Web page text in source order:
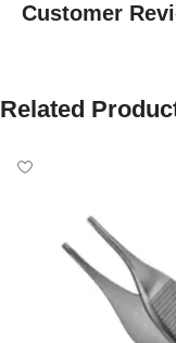
Customer
Related